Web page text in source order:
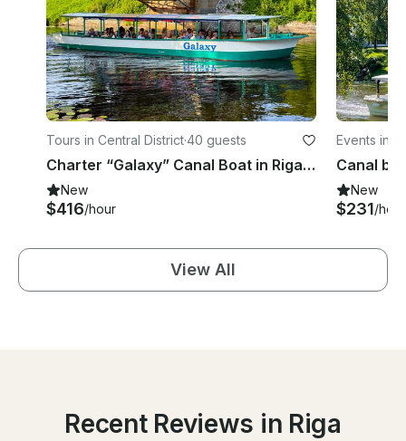
Tours in Central District·40 guests
Charter “Galaxy” Canal Boat in Riga, Latvia
New
$416/hour
Events in
New
$231/hour
View All
Recent Reviews in Riga